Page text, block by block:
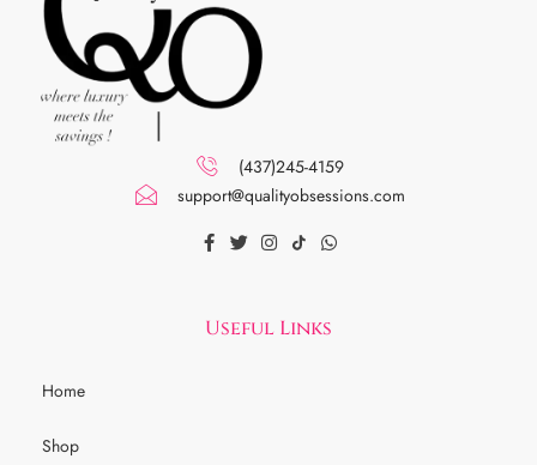
(437)245-4159
support@qualityobsessions.com
Useful Links
Home
Shop